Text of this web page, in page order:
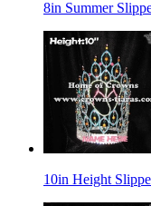
8in Summer
10in Height